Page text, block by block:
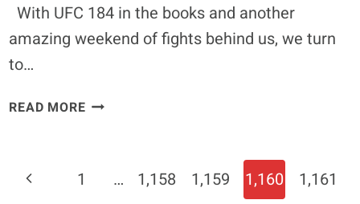
With UFC 184 in the books and another
amazing weekend of fights behind us, we turn
to…
READ MOREUFC
REACTS
Page
Previous
1 … 1,158 1,159 1,160
1,161